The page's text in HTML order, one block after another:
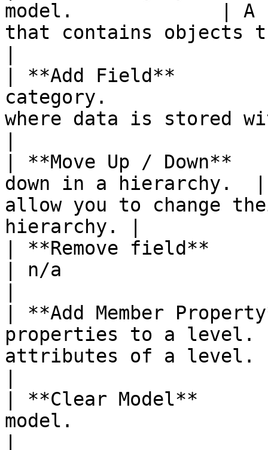
model.             | A
that contains objects
| **Add Field**
category.
where data is stored
| **Move Up / Down**
down in a hierarchy.  |
allow you to change
hierarchy. |
| **Remove field**
| n/a
| **Add Member
properties to a level. |
attributes of a level.
| **Clear Model**
model.